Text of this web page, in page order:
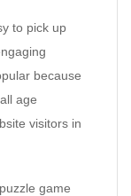
to pick up
because
age
visitors in
game